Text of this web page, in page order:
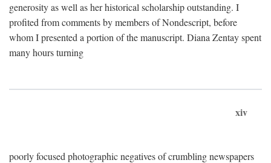
generosity as well as her historical scholarship outstanding. I
profited from comments by members of Nondescript, before
whom I presented a portion of the manuscript. Diana Zentay spent
many hours turning
xiv
poorly focused photographic negatives of crumbling newspapers